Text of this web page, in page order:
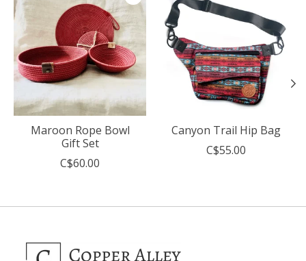
Maroon Rope Bowl
Gift Set
C$60.00
Canyon Trail Hip Bag
C$55.00